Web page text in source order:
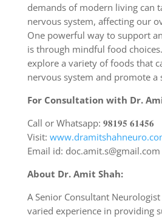
demands of modern living can
nervous system, affecting our
One powerful way to support
is through mindful food
explore a variety of foods that
nervous system and promote a
For Consultation with Dr.
Call or Whatsapp: 𝟗𝟖𝟏𝟗𝟓 𝟔𝟏𝟒𝟓𝟔
Visit:
Email id: doc.amit.s@gmail.com
About Dr. Amit Shah:
A Senior Consultant
varied experience in providing